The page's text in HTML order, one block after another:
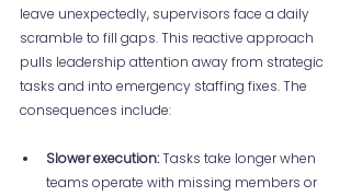
leave unexpectedly, supervisors face a daily
scramble to fill gaps. This reactive approach
pulls leadership attention away from strategic
tasks and into emergency staffing fixes. The
consequences include:
Slower execution: Tasks take longer when
teams operate with missing members or